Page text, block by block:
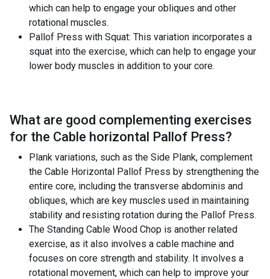
which can help to engage your obliques and other
rotational muscles.
Pallof Press with Squat: This variation incorporates a
squat into the exercise, which can help to engage your
lower body muscles in addition to your core.
What are good complementing exercises
for the Cable horizontal Pallof Press?
Plank variations, such as the Side Plank, complement
the Cable Horizontal Pallof Press by strengthening the
entire core, including the transverse abdominis and
obliques, which are key muscles used in maintaining
stability and resisting rotation during the Pallof Press.
The Standing Cable Wood Chop is another related
exercise, as it also involves a cable machine and
focuses on core strength and stability. It involves a
rotational movement, which can help to improve your